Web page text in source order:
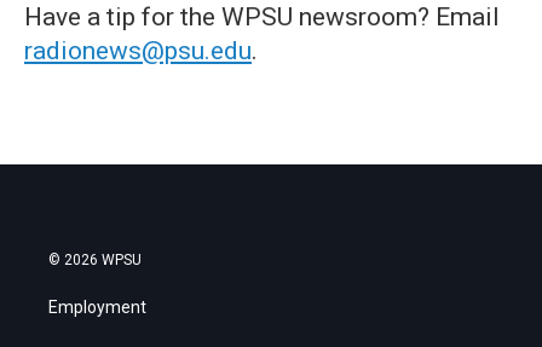
Have a tip for the WPSU newsroom? Email
radionews@psu.edu.
© 2026 WPSU
Employment